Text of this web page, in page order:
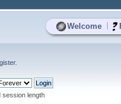
Welcome
.
session length